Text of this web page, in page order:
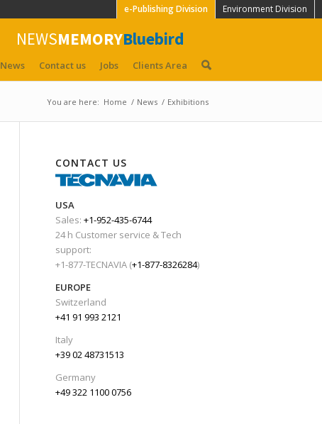
e-Publishing Division Environment Division
NEWSMEMORYBluebird
News Contact us Jobs Clients Area
You are here: Home / News / Exhibitions
CONTACT US
USA
Sales: +1-952-435-6744
24 h Customer service & Tech
support:
+1-877-TECNAVIA (+1-877-8326284)
EUROPE
Switzerland
+41 91 993 2121
Italy
+39 02 48731513
Germany
+49 322 1100 0756